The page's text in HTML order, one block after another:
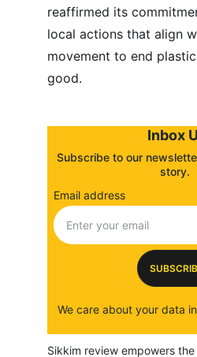
reaffirmed its
local actions that align
movement to end
good.
Sikkim review empowers
Inbox
Subscribe to our
story.
Email address
We care about your data